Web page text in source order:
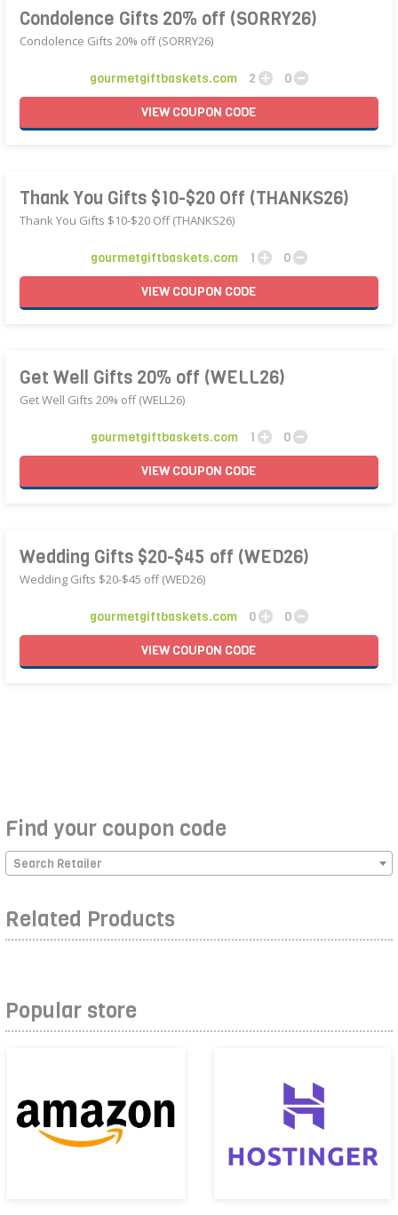
Condolence Gifts 20% off (SORRY26)
Condolence Gifts 20% off (SORRY26)
gourmetgiftbaskets.com 2
0
VIEWCOUPON CODE
Thank You Gifts $10-$20 Off (THANKS26)
Thank You Gifts $10-$20 Off (THANKS26)
gourmetgiftbaskets.com 1
0
VIEWCOUPON CODE
Get Well Gifts 20% off (WELL26)
Get Well Gifts 20% off (WELL26)
gourmetgiftbaskets.com 1
0
VIEWCOUPON CODE
Wedding Gifts $20-$45 off (WED26)
Wedding Gifts $20-$45 off (WED26)
gourmetgiftbaskets.com 0
0
VIEWCOUPON CODE
Find your coupon code
Search Retailer
Related Products
Popular store